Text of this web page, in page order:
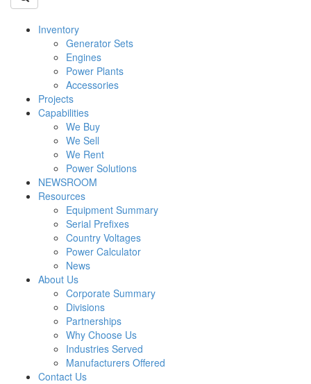
Inventory
Generator Sets
Engines
Power Plants
Accessories
Projects
Capabilities
We Buy
We Sell
We Rent
Power Solutions
NEWSROOM
Resources
Equipment Summary
Serial Prefixes
Country Voltages
Power Calculator
News
About Us
Corporate Summary
Divisions
Partnerships
Why Choose Us
Industries Served
Manufacturers Offered
Contact Us